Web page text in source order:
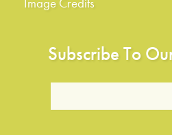
Subscribe To